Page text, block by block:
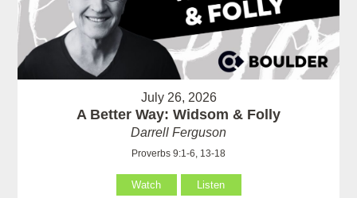
July 26, 2026
A Better Way: Widsom & Folly
Darrell Ferguson
Proverbs 9:1-6, 13-18
Watch Listen